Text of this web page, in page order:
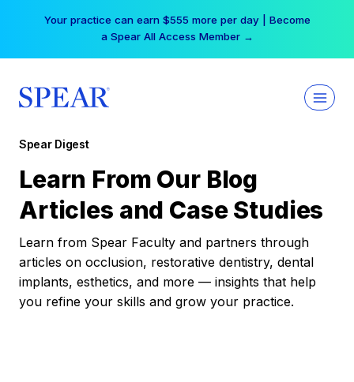
Your practice can earn $555 more per day | Become
a Spear All Access Member →
Spear Digest
Learn From Our Blog
Articles and Case Studies
Learn from Spear Faculty and partners through
articles on occlusion, restorative dentistry, dental
implants, esthetics, and more — insights that help
you refine your skills and grow your practice.